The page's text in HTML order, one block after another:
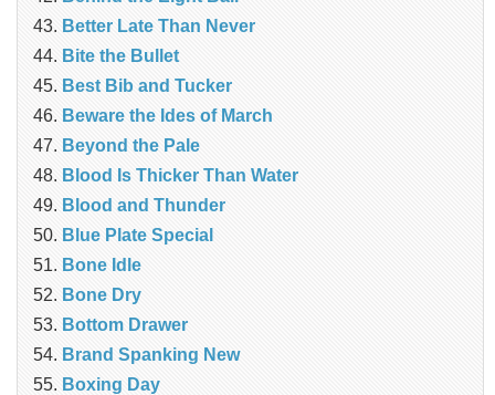
Better Late Than Never
Bite the Bullet
Best Bib and Tucker
Beware the Ides of March
Beyond the Pale
Blood Is Thicker Than Water
Blood and Thunder
Blue Plate Special
Bone Idle
Bone Dry
Bottom Drawer
Brand Spanking New
Boxing Day